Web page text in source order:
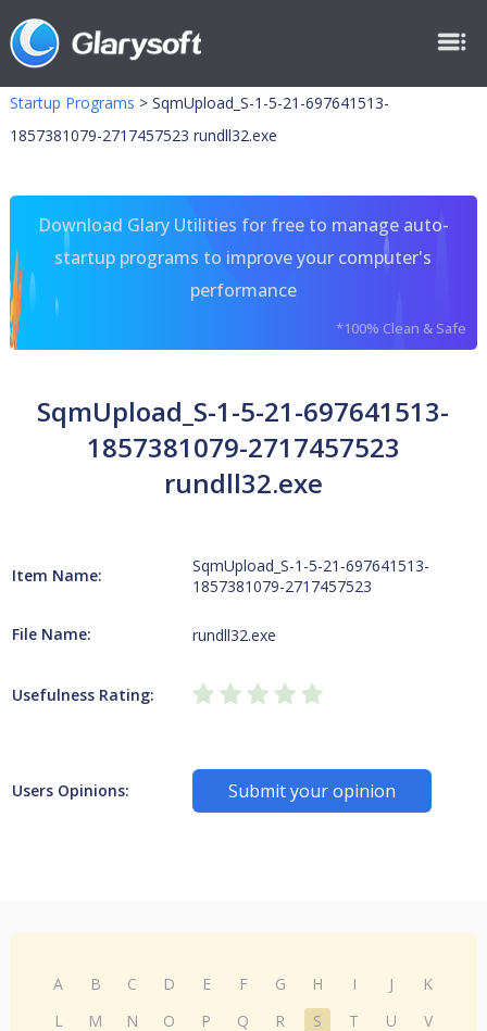
Startup Programs > SqmUpload_S-1-5-21-697641513-
1857381079-2717457523 rundll32.exe
Download Glary Utilities for free to manage auto-
startup programs to improve your computer's
performance
*100% Clean & Safe
SqmUpload_S-1-5-21-697641513-
1857381079-2717457523
rundll32.exe
Item Name:
SqmUpload_S-1-5-21-697641513-
1857381079-2717457523
File Name: rundll32.exe
Usefulness Rating:
Users Opinions: Submit your opinion
A B C D E F G H I J
K
L
M N O P Q R S T U
V